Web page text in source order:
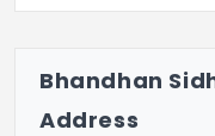
properly with
Located in
affordably priced.
Bhandhan
Address